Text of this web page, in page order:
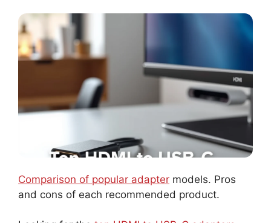
Comparison of popular adapter models. Pros
and cons of each recommended product.